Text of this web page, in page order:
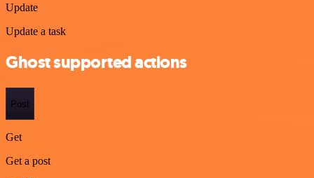
Update
Update a task
Ghost supported actions
Post
Get
Get a post